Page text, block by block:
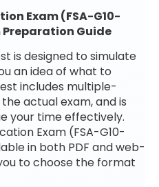
Exam (FSA-G10-
Preparation Guide
is designed to simulate
an idea of what to
includes multiple-
actual exam, and is
your time effectively.
Exam (FSA-G10-
in both PDF and web-
to choose the format